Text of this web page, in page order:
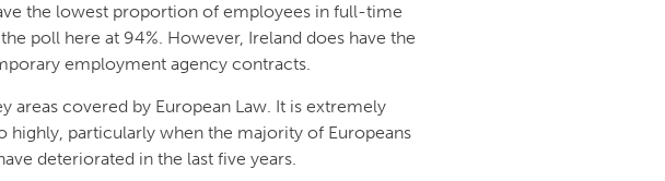
the lowest proportion of employees in full-time
poll here at 94%. However, Ireland does have the
employment agency contracts.
areas covered by European Law. It is extremely
highly, particularly when the majority of Europeans
deteriorated in the last five years.